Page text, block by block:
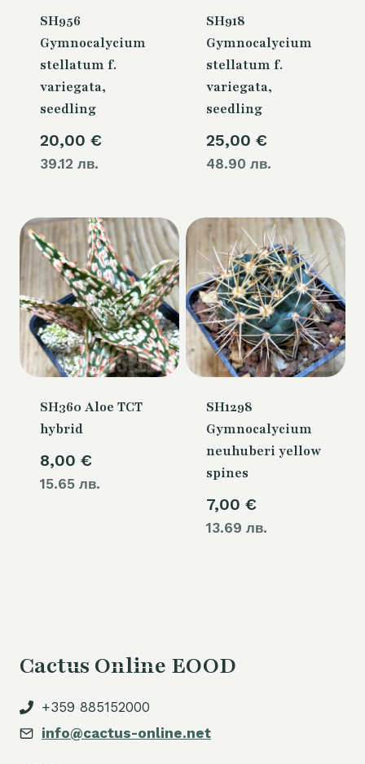
SH956
Gymnocalycium
stellatum f.
variegata,
seedling
20,00 €
39.12 лв.
SH918
Gymnocalycium
stellatum f.
variegata,
seedling
25,00 €
48.90 лв.
SH360 Aloe TCT
hybrid
8,00 €
15.65 лв.
SH1298
Gymnocalycium
neuhuberi yellow
spines
7,00 €
13.69 лв.
Cactus Online EOOD
+359 885152000
info@cactus-online.net